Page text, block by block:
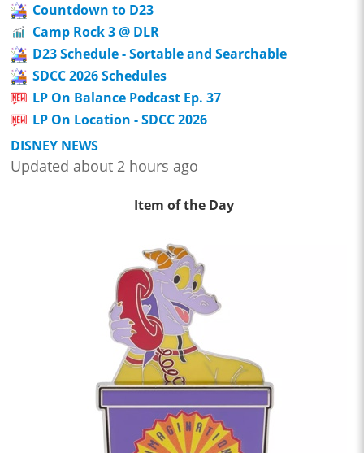
Countdown to D23
Camp Rock 3 @ DLR
D23 Schedule - Sortable and Searchable
SDCC 2026 Schedules
LP On Balance Podcast Ep. 37
LP On Location - SDCC 2026
DISNEY NEWS
Updated about 2 hours ago
Item of the Day